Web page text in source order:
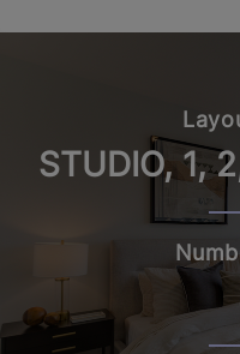
STUDIO, 1,